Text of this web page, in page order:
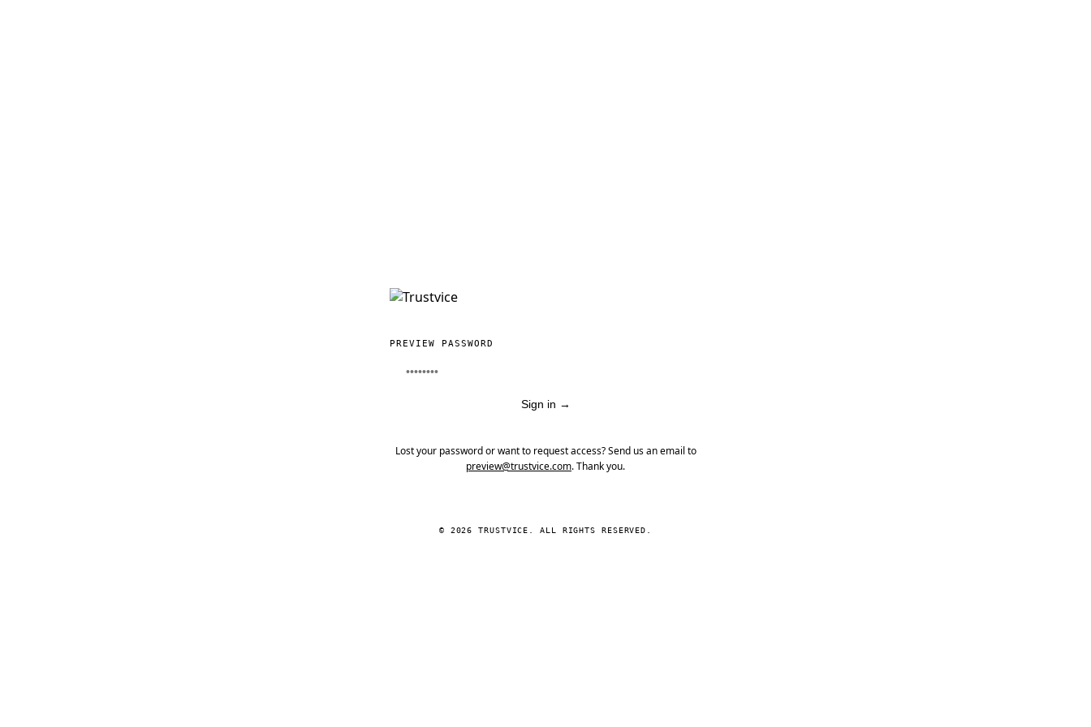
PREVIEW PASSWORD
Sign in →
Lost your password or want to request access? Send us an email to
preview@trustvice.com. Thank you.
© 2026 TRUSTVICE. ALL RIGHTS RESERVED.